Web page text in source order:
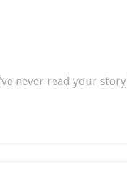
never read your